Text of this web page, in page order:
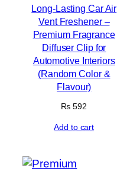
Long-Lasting Car Air
Vent Freshener –
Premium Fragrance
Diffuser Clip for
Automotive Interiors
(Random Color &
Flavour)
₨ 592
Add to cart